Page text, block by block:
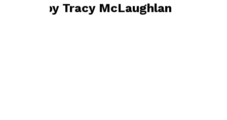
Books by Tracy McLaughlan